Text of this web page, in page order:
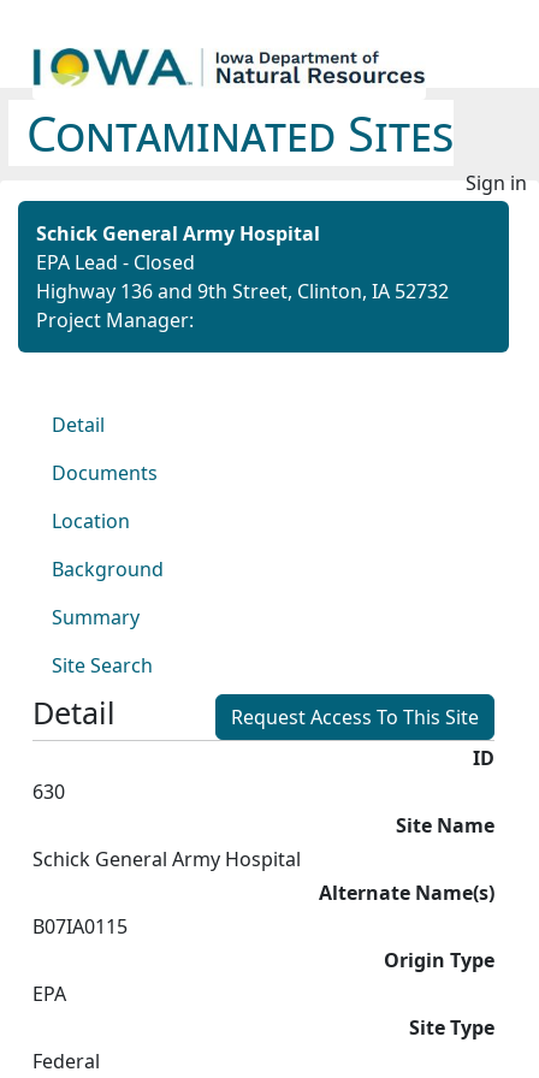
Contaminated Sites
Sign in
Schick General Army Hospital
EPA Lead - Closed
Highway 136 and 9th Street, Clinton, IA 52732
Project Manager:
Detail
Documents
Location
Background
Summary
Site Search
Detail
Request Access To This Site
ID
630
Site Name
Schick General Army Hospital
Alternate Name(s)
B07IA0115
Origin Type
EPA
Site Type
Federal